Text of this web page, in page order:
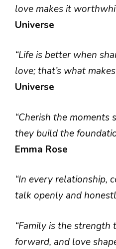
love makes it
Universe
“Life is better when
love; that’s what
Universe
“Cherish the moments
they build the
Emma Rose
“In every relationship,
talk openly and
“Family is the strength
forward, and love